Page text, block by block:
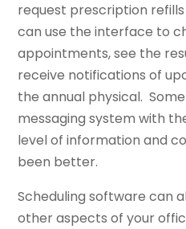
request prescription
can use the interface to
appointments, see the
receive notifications of
the annual physical.
messaging system with
level of information and
been better.
Scheduling software can
other aspects of your